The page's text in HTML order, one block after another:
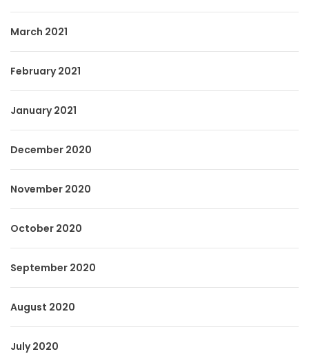
March 2021
February 2021
January 2021
December 2020
November 2020
October 2020
September 2020
August 2020
July 2020